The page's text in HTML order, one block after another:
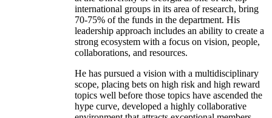
international groups in its area of research, bring
70-75% of the funds in the department. His
leadership approach includes an ability to create a
strong ecosystem with a focus on vision, people,
collaborations, and resources.
He has pursued a vision with a multidisciplinary
scope, placing bets on high risk and high reward
topics well before those topics have ascended the
hype curve, developed a highly collaborative